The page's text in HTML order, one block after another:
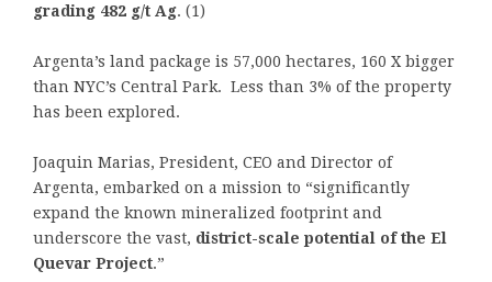
grading 482 g/t Ag. (1)
Argenta’s land package is 57,000 hectares, 160 X bigger
than NYC’s Central Park. Less than 3% of the property
has been explored.
Joaquin Marias, President, CEO and Director of
Argenta, embarked on a mission to “significantly
expand the known mineralized footprint and
underscore the vast, district-scale potential of the El
Quevar Project.”